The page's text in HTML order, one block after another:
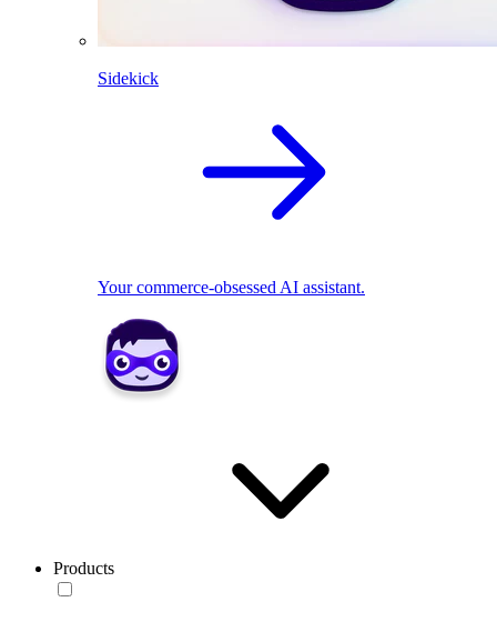
Sidekick
Your commerce-obsessed AI assistant.
Products